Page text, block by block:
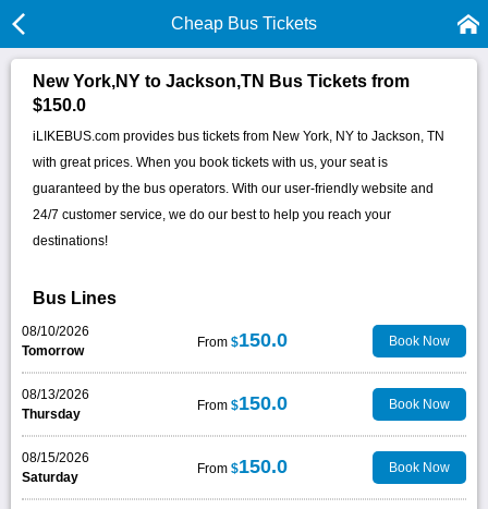
Cheap Bus Tickets
New York,NY to Jackson,TN Bus Tickets from
$150.0
iLIKEBUS.com provides bus tickets from New York, NY to Jackson, TN
with great prices. When you book tickets with us, your seat is
guaranteed by the bus operators. With our user-friendly website and
24/7 customer service, we do our best to help you reach your
destinations!
Bus Lines
08/10/2026
Tomorrow
From $150.0 Book Now
08/13/2026
Thursday
From $150.0 Book Now
08/15/2026
Saturday
From $150.0 Book Now